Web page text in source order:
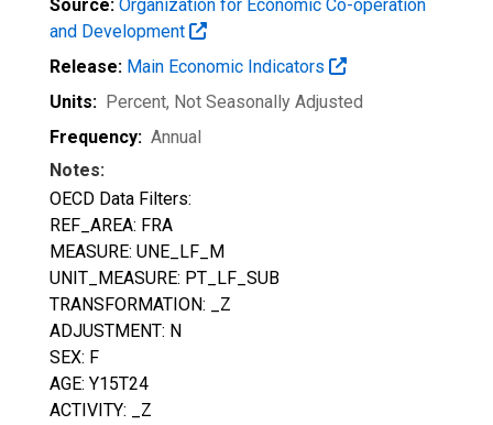
Source: Organization for Economic Co-operation
and Development
Release: Main Economic Indicators
Units: Percent, Not Seasonally Adjusted
Frequency: Annual
Notes:
OECD Data Filters:
REF_AREA: FRA
MEASURE: UNE_LF_M
UNIT_MEASURE: PT_LF_SUB
TRANSFORMATION: _Z
ADJUSTMENT: N
SEX: F
AGE: Y15T24
ACTIVITY: _Z